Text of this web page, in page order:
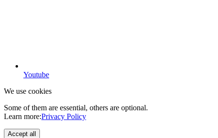
Youtube
We use cookies
Some of them are essential, others are optional.
Learn more:Privacy Policy
Accept all